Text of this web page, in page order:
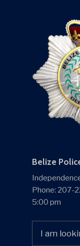
Belize
Phone: 207-
5:00 pm
for: